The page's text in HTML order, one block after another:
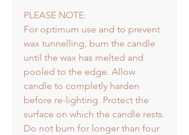
PLEASE NOTE:
For optimum use and to prevent
wax tunnelling, burn the candle
until the wax has melted and
pooled to the edge. Allow
candle to completly harden
before re-lighting. Protect the
surface on which the candle rests.
Do not burn for longer than four